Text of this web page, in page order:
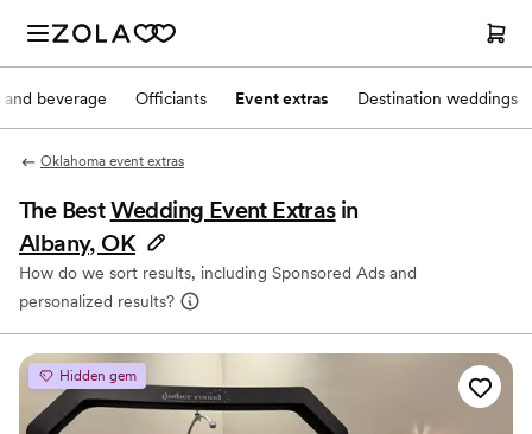
and beverage Officiants Event extras Destination weddings
Oklahoma event extras
The BestWedding Event Extras in
Albany, OK
How do we sort results, including Sponsored Ads and
personalized results?
Hidden gem